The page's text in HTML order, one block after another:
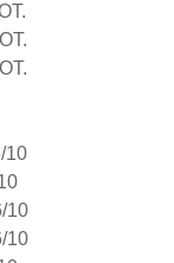
10
10
10